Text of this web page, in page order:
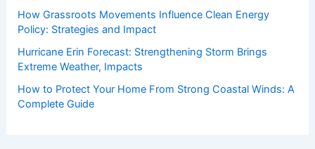
How Grassroots Movements Influence Clean Energy
Policy: Strategies and Impact
Hurricane Erin Forecast: Strengthening Storm Brings
Extreme Weather, Impacts
How to Protect Your Home From Strong Coastal Winds: A
Complete Guide